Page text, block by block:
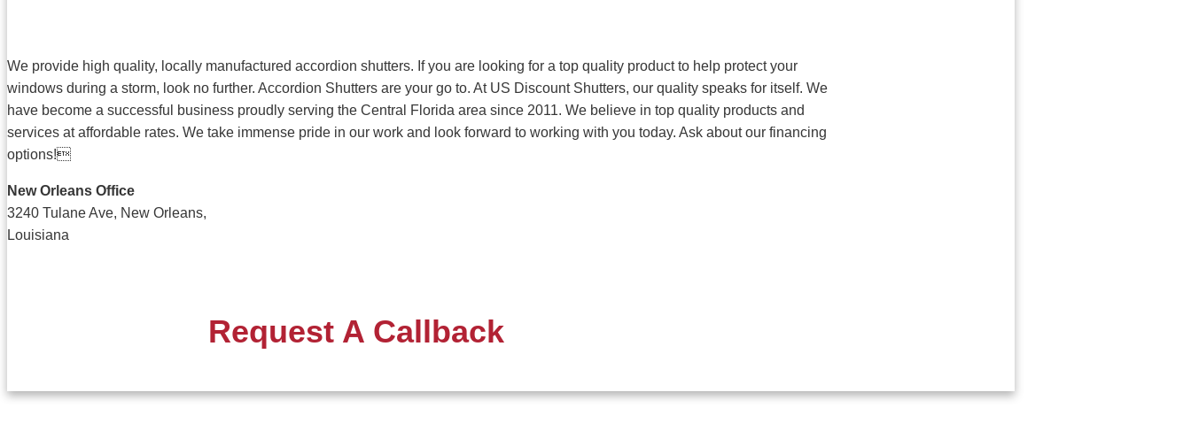
We provide high quality, locally manufactured accordion shutters. If you are looking for a top quality product to help protect your
windows during a storm, look no further. Accordion Shutters are your go to. At US Discount Shutters, our quality speaks for itself. We
have become a successful business proudly serving the Central Florida area since 2011. We believe in top quality products and
services at affordable rates. We take immense pride in our work and look forward to working with you today. Ask about our financing
options!
New Orleans Office
3240 Tulane Ave, New Orleans,
Louisiana
Request A Callback